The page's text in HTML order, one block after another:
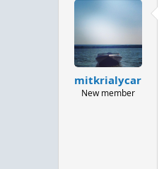
mitkrialycar
New member